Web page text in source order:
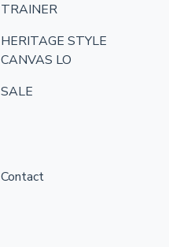
TRAINER
HERITAGE STYLE
CANVAS LO
SALE
Contact